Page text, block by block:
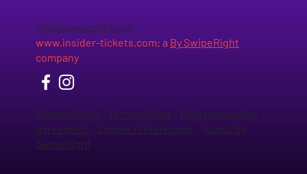
info@byswiperight.com
www.insider-tickets.com: a By SwipeRight
company
Privacy Policy- Terms of Use - Data processing
agreement - Cookie Preferences - About By
SwipeRight